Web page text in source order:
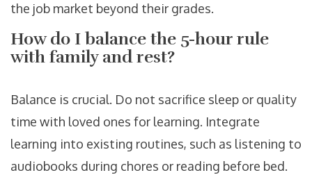
the job market beyond their grades.
How do I balance the 5-hour rule
with family and rest?
Balance is crucial. Do not sacrifice sleep or quality
time with loved ones for learning. Integrate
learning into existing routines, such as listening to
audiobooks during chores or reading before bed.